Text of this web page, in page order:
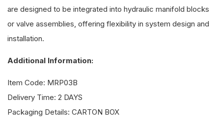
are designed to be integrated into hydraulic manifold blocks
or valve assemblies, offering flexibility in system design and
installation.
Additional Information:
Item Code: MRP03B
Delivery Time: 2 DAYS
Packaging Details: CARTON BOX